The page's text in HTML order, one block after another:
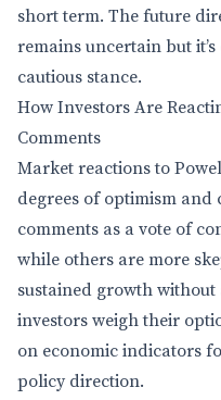
short term. The future
remains uncertain but
cautious stance.
How Investors Are
Comments
Market reactions to
degrees of optimism and
comments as a vote of
while others are more
sustained growth
investors weigh their
on economic indicators
policy direction.